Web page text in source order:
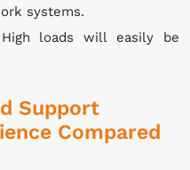
systems.
loads will easily be
Support
Compared